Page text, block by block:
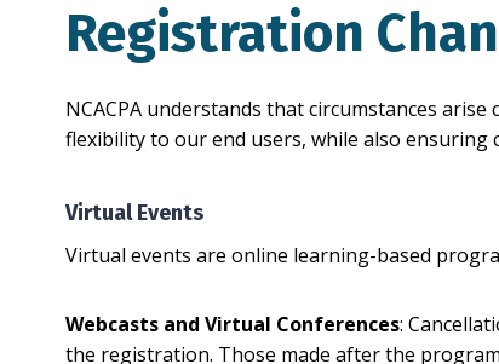
Registration
NCACPA understands that circumstances
flexibility to our end users, while also ensuring
Virtual Events
Virtual events are online learning-based
Webcasts and Virtual Conferences:
the registration. Those made after the